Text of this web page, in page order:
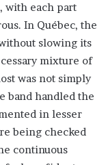
with each part
In Québec, the
slowing its
mixture of
was not simply
band handled the
in lesser
being checked
continuous